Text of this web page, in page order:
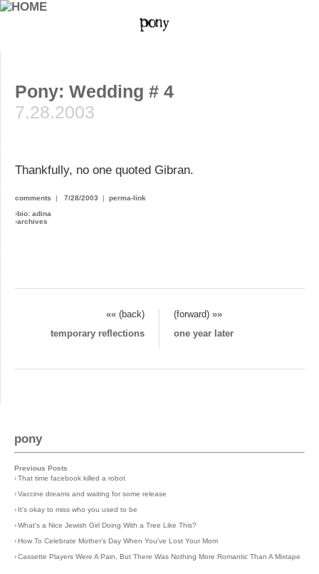
Pony: Wedding # 4
7.28.2003
Thankfully, no one quoted Gibran.
comments | 7/28/2003 | perma-link
›bio: adina
›archives
«« (back)
(forward) »»
temporary reflections
one year later
pony
Previous Posts
›That time facebook killed a robot
›Vaccine dreams and waiting for some release
› It's okay to miss who you used to be
›What's a Nice Jewish Girl Doing With a Tree Like This?
›How To Celebrate Mother's Day When You've Lost Your Mom
›Cassette Players Were A Pain, But There Was Nothing More Romantic Than A Mixtape